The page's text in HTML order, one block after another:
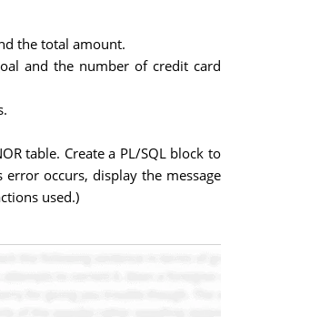
the total amount.
and the number of credit card
table. Create a PL/SQL block to
occurs, display the message
used.)